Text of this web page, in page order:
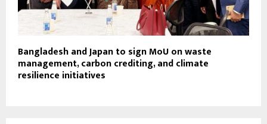
Bangladesh and Japan to sign MoU on waste
management, carbon crediting, and climate
resilience initiatives